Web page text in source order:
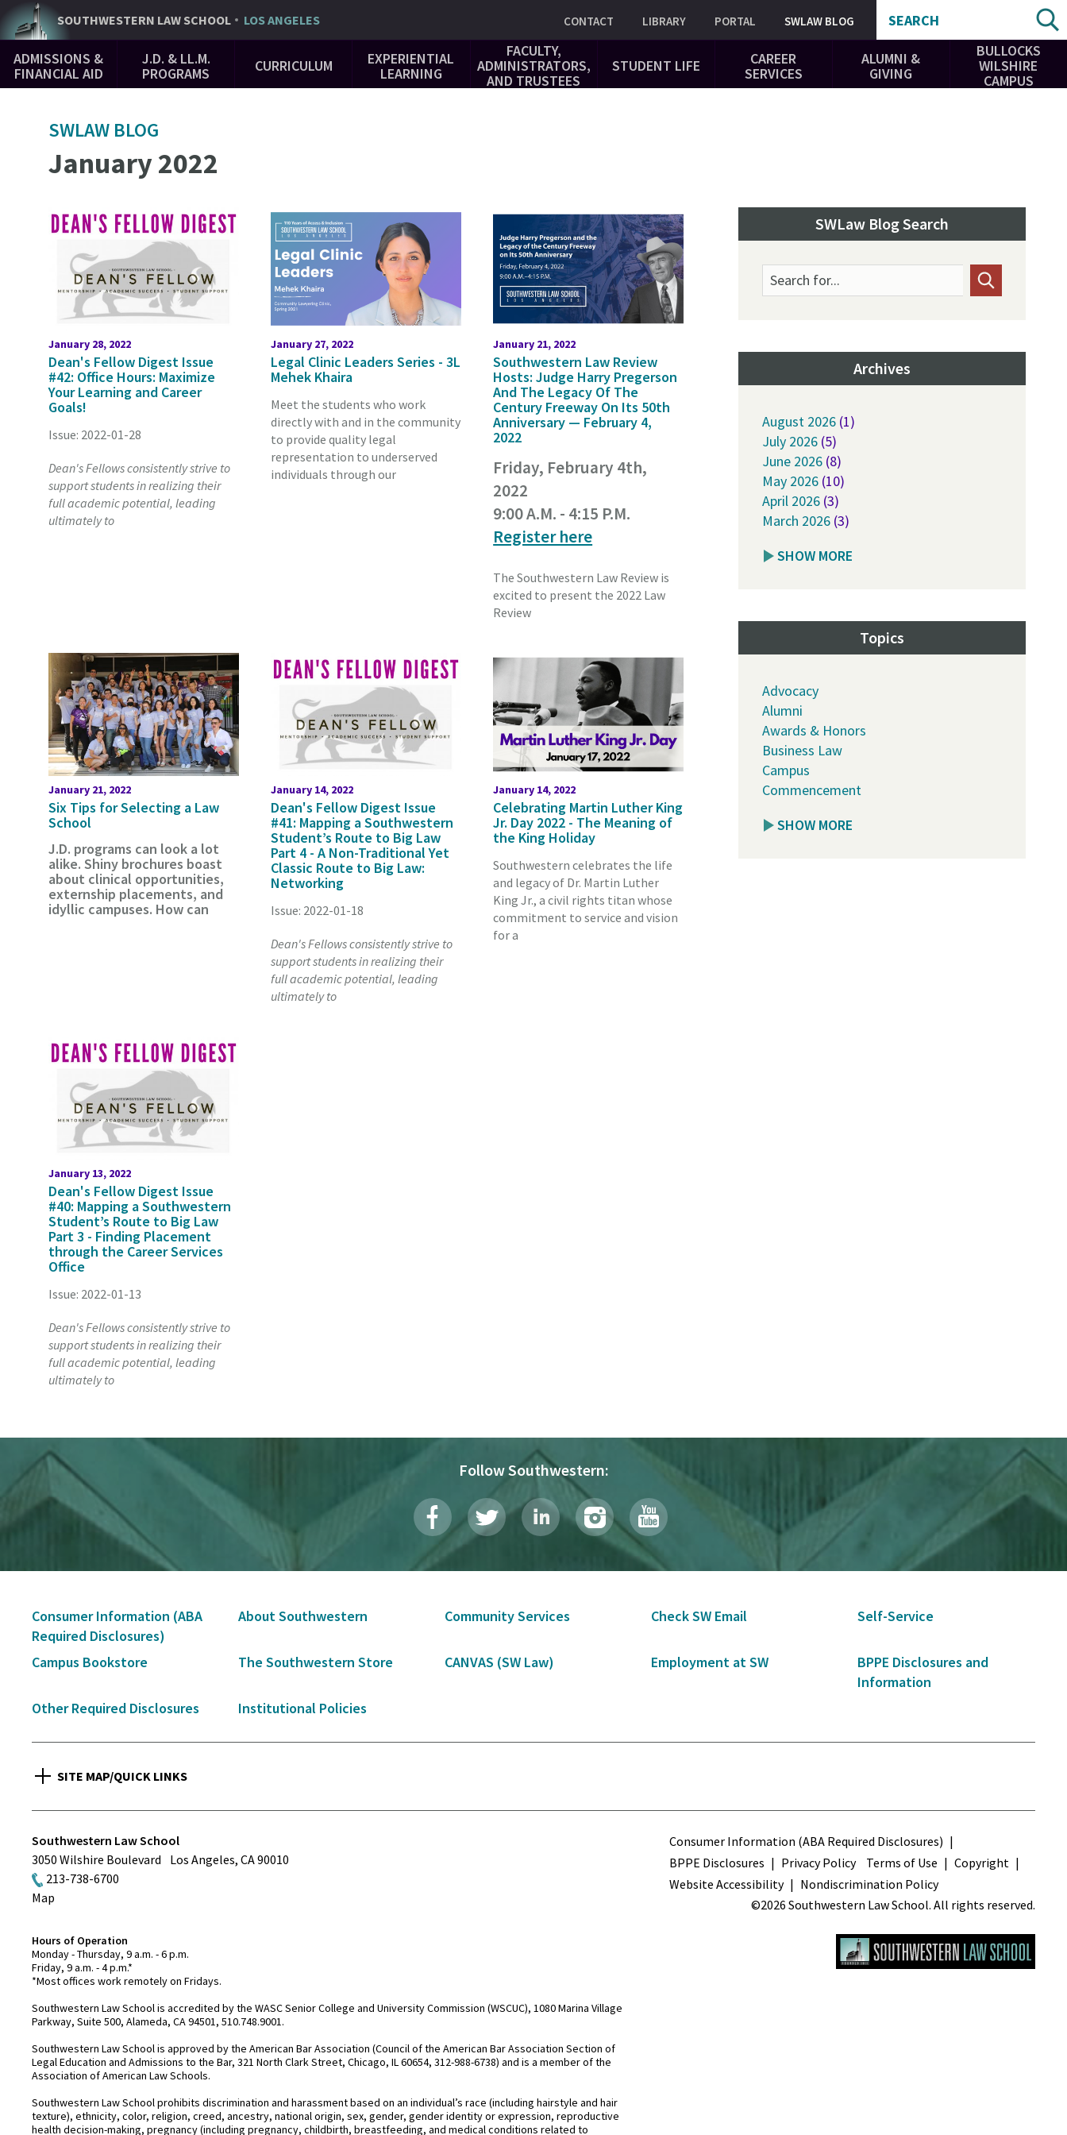
Skip
to
content
SOUTHWESTERN LAW SCHOOL LOS ANGELES CONTACT LIBRARY PORTAL SWLAW BLOG SEARCH
Main
Navigation
ADMISSIONS &
FINANCIAL AID
J.D. & LL.M.
PROGRAMS
CURRICULUM
EXPERIENTIAL
LEARNING
FACULTY,
ADMINISTRATORS,
AND TRUSTEES
STUDENT LIFE
CAREER
SERVICES
ALUMNI &
GIVING
BULLOCKS
WILSHIRE
CAMPUS
SWLAW BLOG
January 2022
January 28, 2022
Dean's Fellow Digest Issue
#42: Office Hours: Maximize
Your Learning and Career
Goals!
Issue: 2022-01-28
Dean's Fellows consistently strive to
support students in realizing their
full academic potential, leading
ultimately to
January 27, 2022
Legal Clinic Leaders Series - 3L
Mehek Khaira
Meet the students who work
directly with and in the community
to provide quality legal
representation to underserved
individuals through our
January 21, 2022
Southwestern Law Review
Hosts: Judge Harry Pregerson
And The Legacy Of The
Century Freeway On Its 50th
Anniversary — February 4,
2022
Friday, February 4th,
2022
9:00 A.M. - 4:15 P.M.
Register here
The Southwestern Law Review is
excited to present the 2022 Law
Review
January 21, 2022
Six Tips for Selecting a Law
School
J.D. programs can look a lot
alike. Shiny brochures boast
about clinical opportunities,
externship placements, and
idyllic campuses. How can
January 14, 2022
Dean's Fellow Digest Issue
#41: Mapping a Southwestern
Student’s Route to Big Law
Part 4 - A Non-Traditional Yet
Classic Route to Big Law:
Networking
Issue: 2022-01-18
Dean's Fellows consistently strive to
support students in realizing their
full academic potential, leading
ultimately to
January 14, 2022
Celebrating Martin Luther King
Jr. Day 2022 - The Meaning of
the King Holiday
Southwestern celebrates the life
and legacy of Dr. Martin Luther
King Jr., a civil rights titan whose
commitment to service and vision
for a
January 13, 2022
Dean's Fellow Digest Issue
#40: Mapping a Southwestern
Student’s Route to Big Law
Part 3 - Finding Placement
through the Career Services
Office
Issue: 2022-01-13
Dean's Fellows consistently strive to
support students in realizing their
full academic potential, leading
ultimately to
SWLaw Blog Search
Search for...
Archives
August 2026 (1)
July 2026 (5)
June 2026 (8)
May 2026 (10)
April 2026 (3)
March 2026 (3)
SHOW MORE
Topics
Advocacy
Alumni
Awards & Honors
Business Law
Campus
Commencement
SHOW MORE
Follow Southwestern:
Secondary
Navigation
Consumer Information (ABA
Required Disclosures)
About Southwestern Community Services Check SW Email Self-Service
Campus Bookstore The Southwestern Store CANVAS (SW Law) Employment at SW
BPPE Disclosures and
Information
Other Required Disclosures
Institutional Policies
SITE MAP/QUICK LINKS
Southwestern Law School
3050 Wilshire Boulevard
Los Angeles, CA90010
213-738-6700
Map
Terms
Consumer Information (ABA Required Disclosures)
BPPE Disclosures
Privacy Policy Terms of Use
Copyright
Website Accessibility
Nondiscrimination Policy
©2026 Southwestern Law School. All rights reserved.
Hours of Operation
Monday - Thursday, 9 a.m. - 6 p.m.
Friday, 9 a.m. - 4 p.m.*
*Most offices work remotely on Fridays.
Southwestern Law School is accredited by the WASC Senior College and University Commission (WSCUC), 1080 Marina Village
Parkway, Suite 500, Alameda, CA 94501, 510.748.9001.
Southwestern Law School is approved by the American Bar Association (Council of the American Bar Association Section of
Legal Education and Admissions to the Bar, 321 North Clark Street, Chicago, IL 60654, 312-988-6738) and is a member of the
Association of American Law Schools.
Southwestern Law School prohibits discrimination and harassment based on an individual’s race (including hairstyle and hair
texture), ethnicity, color, religion, creed, ancestry, national origin, sex, gender, gender identity or expression, reproductive
health decision-making, pregnancy (including pregnancy, childbirth, breastfeeding, and medical conditions related to